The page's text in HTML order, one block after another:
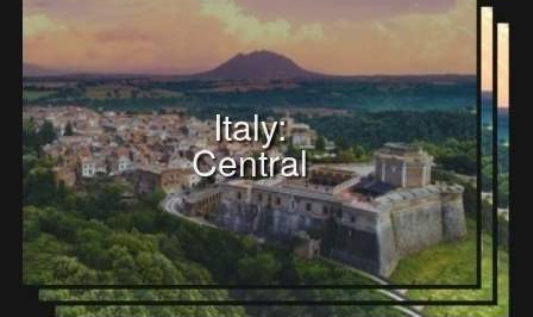
Italy:
Central